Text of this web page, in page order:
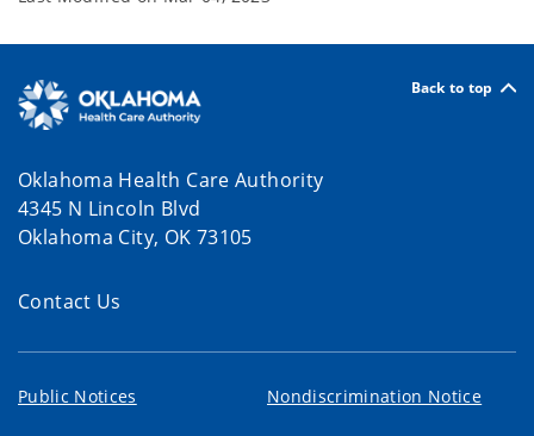
Back to top
Oklahoma Health Care Authority
4345 N Lincoln Blvd
Oklahoma City, OK 73105
Contact Us
Public Notices Nondiscrimination Notice